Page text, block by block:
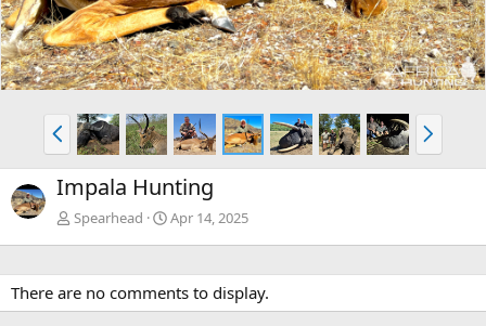
P
r
e
v
N
e
x
Impala Hunting
Spearhead Apr 14, 2025
There are no comments to display.